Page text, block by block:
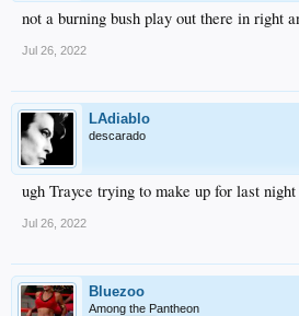
not a burning bush play out there in right
Jul 26, 2022
LAdiablo
descarado
ugh Trayce trying to make up for last
Jul 26, 2022
Bluezoo
Among the Pantheon